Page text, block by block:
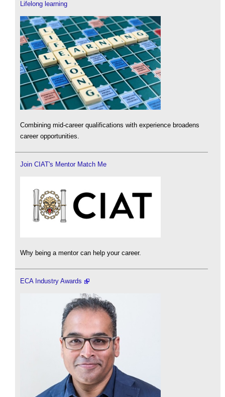
Lifelong learning
Combining mid-career qualifications with experience broadens
career opportunities.
Join CIAT's Mentor Match Me
Why being a mentor can help your career.
ECA Industry Awards